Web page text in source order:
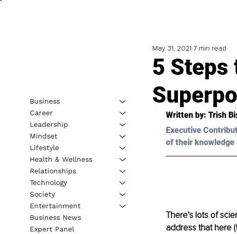
5 Steps
May 31, 2021 7 min read
Written by: Trish
Executive
of their knowledge
There’s lots of
address that here
Business
Career
Leadership
Mindset
Lifestyle
Health & Wellness
Relationships
Technology
Society
Entertainment
Business News
Expert Panel